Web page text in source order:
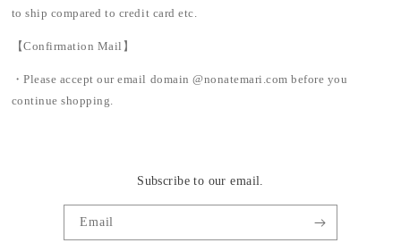
to ship compared to credit card etc.
【Confirmation Mail】
・Please accept our email domain @nonatemari.com before you
continue shopping.
Subscribe to our email.
Email